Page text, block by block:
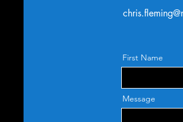
First Name
Message